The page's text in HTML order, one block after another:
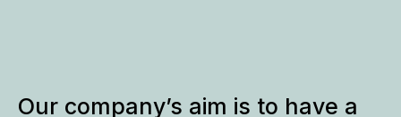
Our company’s aim is to have a